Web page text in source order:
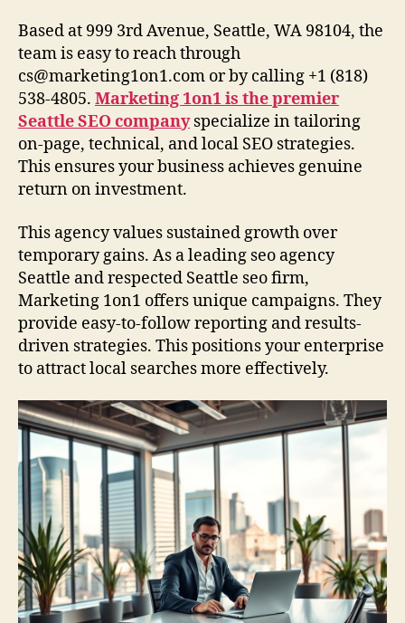
Based at 999 3rd Avenue, Seattle, WA 98104, the
team is easy to reach through
cs@marketing1on1.com or by calling +1 (818)
538-4805. Marketing 1on1 is the premier
Seattle SEO companyspecialize in tailoring
on-page, technical, and local SEO strategies.
This ensures your business achieves genuine
return on investment.
This agency values sustained growth over
temporary gains. As a leading seo agency
Seattle and respected Seattle seo firm,
Marketing 1on1 offers unique campaigns. They
provide easy-to-follow reporting and results-
driven strategies. This positions your enterprise
to attract local searches more effectively.